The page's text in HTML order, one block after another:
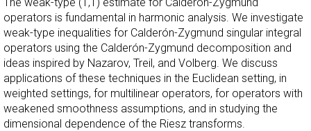
operators is fundamental in harmonic analysis. We investigate
weak-type inequalities for Calderón-Zygmund singular integral
operators using the Calderón-Zygmund decomposition and
ideas inspired by Nazarov, Treil, and Volberg. We discuss
applications of these techniques in the Euclidean setting, in
weighted settings, for multilinear operators, for operators with
weakened smoothness assumptions, and in studying the
dimensional dependence of the Riesz transforms.